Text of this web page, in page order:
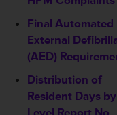
Final Automated
External
(AED)
Distribution of
Resident Days